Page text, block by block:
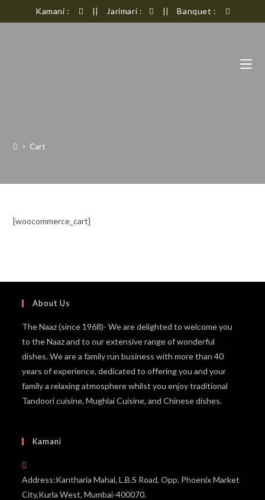
Kamani : Jarimari : Banquet :
> Cart
[woocommerce_cart]
About Us
The Naaz (since 1968)- We are delighted to welcome you
to the Naaz and to our extensive range of wonderful
dishes. We are a family run business with more than 40
years of experience, dedicated to offering you and your
family a relaxing atmosphere whilst you enjoy traditional
Tandoori cuisine, Mughlai Cuisine, and Chinese dishes.
Kamani
Address:Kantharia Mahal, L.B.S Road, Opp. Phoenix Market
City,Kurla West, Mumbai-400070.